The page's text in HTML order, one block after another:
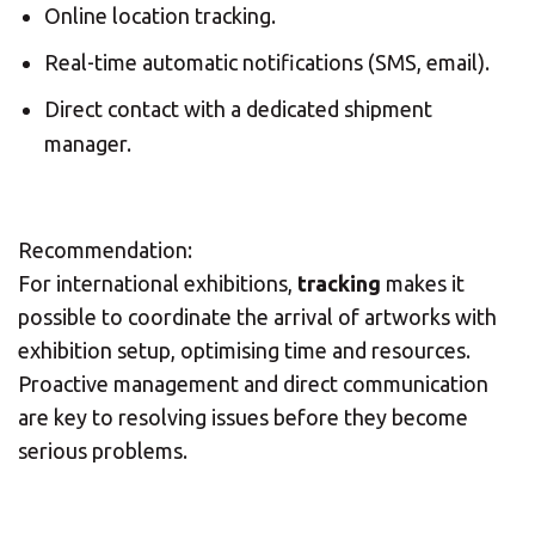
Online location tracking.
Real-time automatic notifications (SMS, email).
Direct contact with a dedicated shipment
manager.
Recommendation:
For international exhibitions, tracking makes it
possible to coordinate the arrival of artworks with
exhibition setup, optimising time and resources.
Proactive management and direct communication
are key to resolving issues before they become
serious problems.